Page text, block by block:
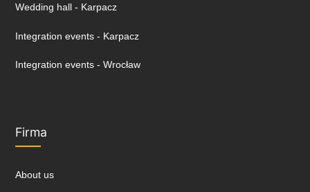
Wedding hall - Karpacz
Integration events - Karpacz
Integration events - Wrocław
Firma
About us